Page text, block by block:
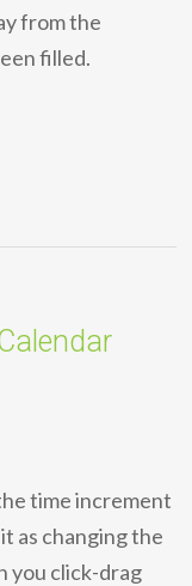
from the
filled.
time increment
as changing the
you click-drag